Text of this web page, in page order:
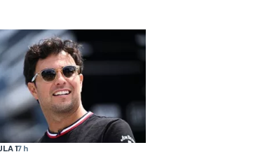
17 h